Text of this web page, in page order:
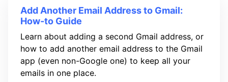
Add Another Email Address to Gmail:
How-to Guide
Learn about adding a second Gmail address, or
how to add another email address to the Gmail
app (even non-Google one) to keep all your
emails in one place.